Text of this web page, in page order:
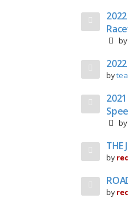
by
by
by
THE
by
by